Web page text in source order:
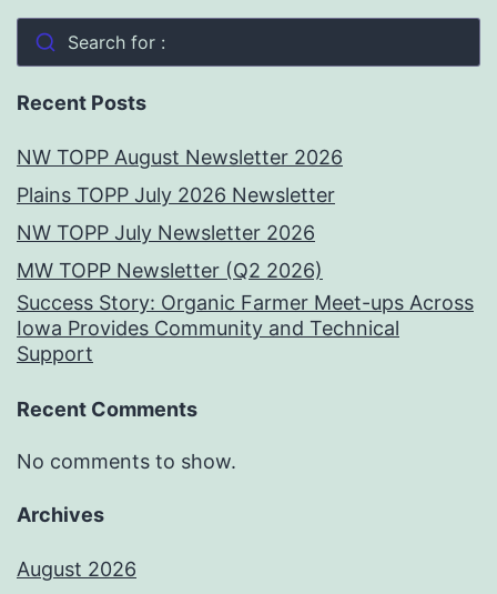
Search for :
Recent Posts
NW TOPP August Newsletter 2026
Plains TOPP July 2026 Newsletter
NW TOPP July Newsletter 2026
MW TOPP Newsletter (Q2 2026)
Success Story: Organic Farmer Meet-ups Across
Iowa Provides Community and Technical
Support
Recent Comments
No comments to show.
Archives
August 2026